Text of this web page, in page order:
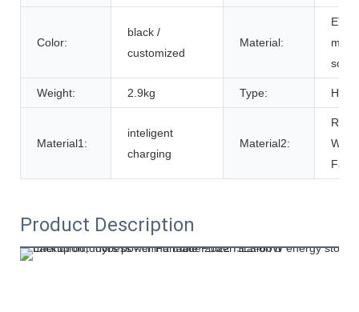
Color:
black /
customized
Material:
solar
Weight: 2.9kg Type:
Material1:
inteligent
charging
Material2:
Product Description